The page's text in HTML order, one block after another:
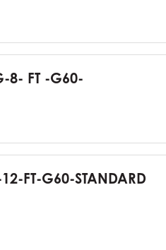
8- FT -G60-
FT-G60-STANDARD